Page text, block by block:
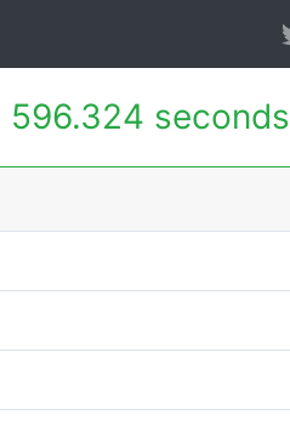
596.324 seconds